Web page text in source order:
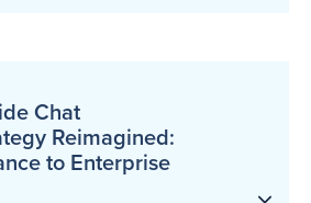
Chat
Reimagined:
to Enterprise